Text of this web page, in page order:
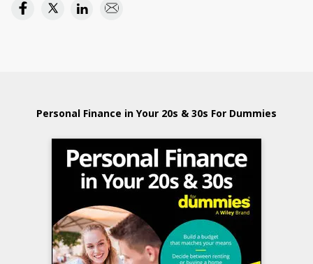
Personal Finance in Your 20s & 30s For Dummies